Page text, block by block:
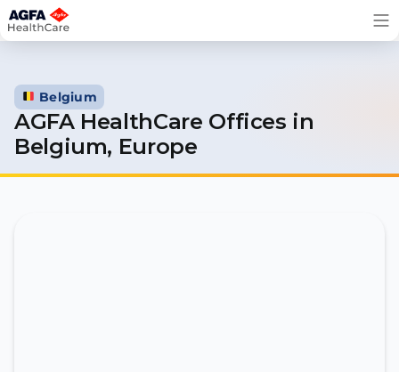
Skip
to
Belgium
AGFA HealthCare Offices in
Belgium, Europe